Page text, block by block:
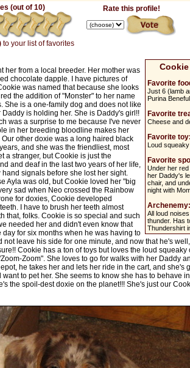
(out of 10)
Rate this profile!
to your list of favorites
Favorite
Just 6 (lamb
Purina
Favorite
Cheese and
Favorite toy:
Loud
Favorite
Under her
her Daddy's
chair, and
night with
Archenemy:
All loud
thunder. Has
Thundershirt
her from a local breeder. Her mother was
chocolate dapple. I have pictures of
was named that because she looks
the addition of "Monster" to her name
She is a one-family dog and does not like
is holding her. She is Daddy's girl!!
was a surprise to me because I've never
in her breeding bloodline makes her
other doxie was a long haired black
and she was the friendliest, most
a stranger, but Cookie is just the
and deaf in the last two years of her life,
signals before she lost her sight.
Ayla was old, but Cookie loved her "big
sad when Neo crossed the Rainbow
for doxies, Cookie developed
I have to brush her teeth almost
that, folks. Cookie is so special and such
needed her and didn't even know that
for six months when he was having to
leave his side for one minute, and now that he's
Cookie has a ton of toys but loves the loud squeaky
Zoom". She loves to go for walks with her Daddy
he takes her and lets her ride in the cart, and she's
to pet her. She seems to know she has to behave
the spoil-dest doxie on the planet!!! She's just our